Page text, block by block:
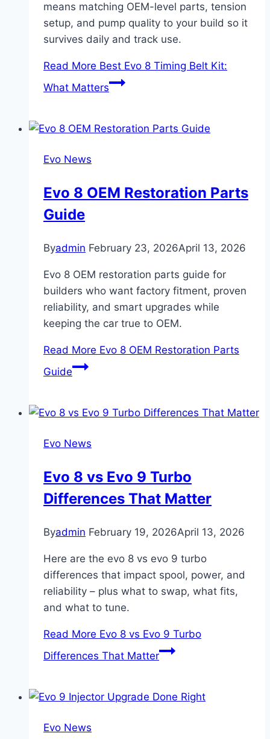
means matching OEM-level parts, tension
setup, and pump quality to your build so it
survives daily and track use.
Read More Best Evo 8 Timing Belt Kit:
What Matters
Evo News
Evo 8 OEM Restoration Parts
Guide
Byadmin February 23, 2026April 13, 2026
Evo 8 OEM restoration parts guide for
builders who want factory fitment, proven
reliability, and smart upgrades while
keeping the car true to OEM.
Read More Evo 8 OEM Restoration Parts
Guide
Evo News
Evo 8 vs Evo 9 Turbo
Differences That Matter
Byadmin February 19, 2026April 13, 2026
Here are the evo 8 vs evo 9 turbo
differences that impact spool, power, and
reliability – plus what to swap, what fits,
and what to tune.
Read More Evo 8 vs Evo 9 Turbo
Differences That Matter
Evo News